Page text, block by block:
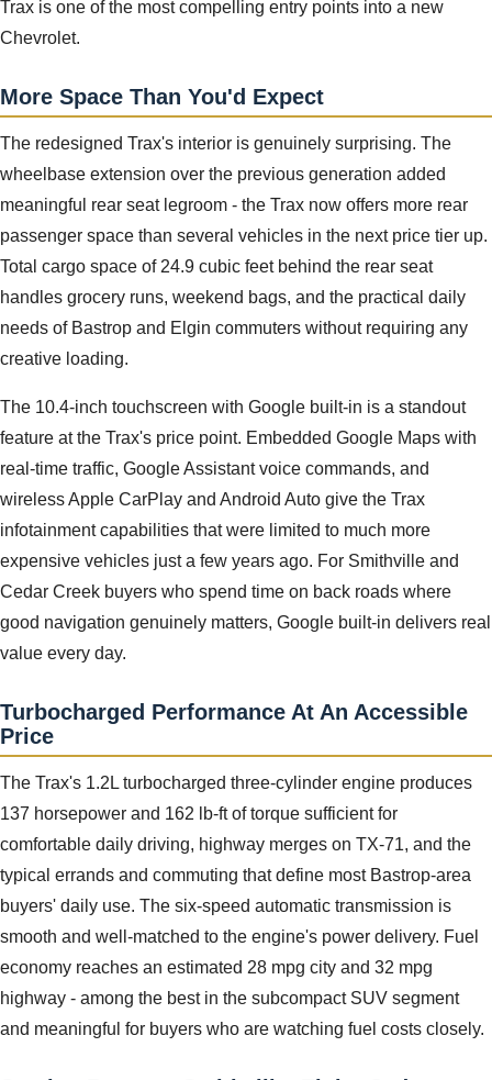
Trax is one of the most compelling entry points into a new
Chevrolet.
More Space Than You'd Expect
The redesigned Trax's interior is genuinely surprising. The
wheelbase extension over the previous generation added
meaningful rear seat legroom - the Trax now offers more rear
passenger space than several vehicles in the next price tier up.
Total cargo space of 24.9 cubic feet behind the rear seat
handles grocery runs, weekend bags, and the practical daily
needs of Bastrop and Elgin commuters without requiring any
creative loading.
The 10.4-inch touchscreen with Google built-in is a standout
feature at the Trax's price point. Embedded Google Maps with
real-time traffic, Google Assistant voice commands, and
wireless Apple CarPlay and Android Auto give the Trax
infotainment capabilities that were limited to much more
expensive vehicles just a few years ago. For Smithville and
Cedar Creek buyers who spend time on back roads where
good navigation genuinely matters, Google built-in delivers real
value every day.
Turbocharged Performance At An Accessible
Price
The Trax's 1.2L turbocharged three-cylinder engine produces
137 horsepower and 162 lb-ft of torque sufficient for
comfortable daily driving, highway merges on TX-71, and the
typical errands and commuting that define most Bastrop-area
buyers' daily use. The six-speed automatic transmission is
smooth and well-matched to the engine's power delivery. Fuel
economy reaches an estimated 28 mpg city and 32 mpg
highway - among the best in the subcompact SUV segment
and meaningful for buyers who are watching fuel costs closely.